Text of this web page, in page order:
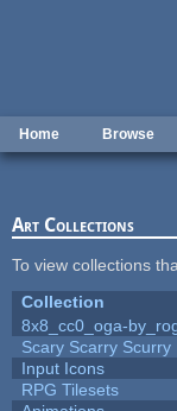
Home Browse
Art Collections
To view collections
Collection
8x8_cc0_oga-
Scary Scarry Scurry
Input Icons
RPG Tilesets